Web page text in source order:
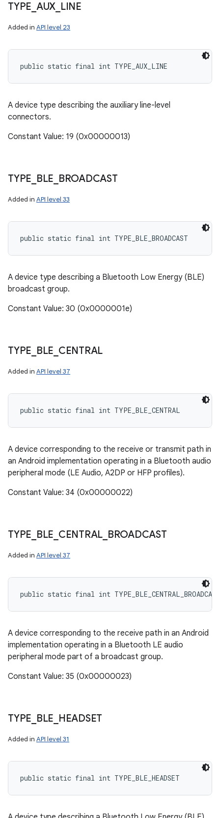
TYPE AUX LINE
Added in API level 23
public static final int TYPE_AUX_LINE
A device type describing the auxiliary line-level
connectors.
Constant Value: 19 (0x00000013)
TYPE BLE BROADCAST
Added in API level 33
public static final int TYPE_BLE_BROADCAST
A device type describing a Bluetooth Low Energy (BLE)
broadcast group.
Constant Value: 30 (0x0000001e)
TYPE BLE CENTRAL
Added in API level 37
public static final int TYPE_BLE_CENTRAL
A device corresponding to the receive or transmit path in
an Android implementation operating in a Bluetooth audio
peripheral mode (LE Audio, A2DP or HFP profiles).
Constant Value: 34 (0x00000022)
TYPE BLE CENTRAL BROADCAST
Added in API level 37
public static final int TYPE_BLE_CENTRAL_BROADCAST
A device corresponding to the receive path in an Android
implementation operating in a Bluetooth LE audio
peripheral mode part of a broadcast group.
Constant Value: 35 (0x00000023)
TYPE BLE HEADSET
Added in API level 31
public static final int TYPE_BLE_HEADSET